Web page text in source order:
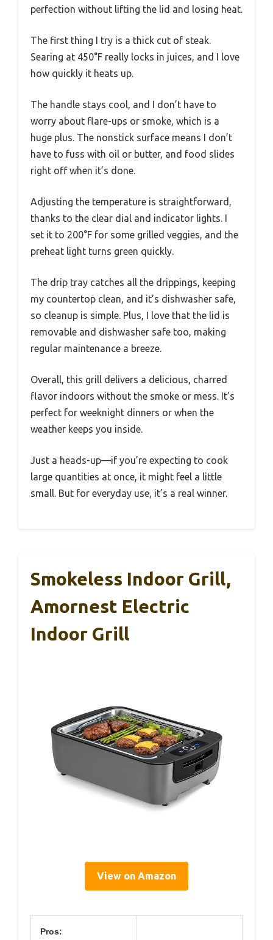
perfection without lifting the lid and losing heat.
The first thing I try is a thick cut of steak.
Searing at 450°F really locks in juices, and I love
how quickly it heats up.
The handle stays cool, and I don’t have to
worry about flare-ups or smoke, which is a
huge plus. The nonstick surface means I don’t
have to fuss with oil or butter, and food slides
right off when it’s done.
Adjusting the temperature is straightforward,
thanks to the clear dial and indicator lights. I
set it to 200°F for some grilled veggies, and the
preheat light turns green quickly.
The drip tray catches all the drippings, keeping
my countertop clean, and it’s dishwasher safe,
so cleanup is simple. Plus, I love that the lid is
removable and dishwasher safe too, making
regular maintenance a breeze.
Overall, this grill delivers a delicious, charred
flavor indoors without the smoke or mess. It’s
perfect for weeknight dinners or when the
weather keeps you inside.
Just a heads-up—if you’re expecting to cook
large quantities at once, it might feel a little
small. But for everyday use, it’s a real winner.
Smokeless Indoor Grill,
Amornest Electric
Indoor Grill
View on Amazon
Pros: